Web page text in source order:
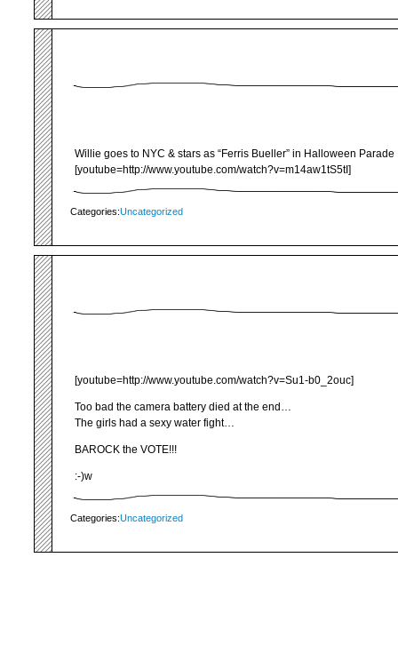
Willie goes to NYC & stars as “Ferris Bueller” in Halloween Parade
[youtube=http://www.youtube.com/watch?v=m14aw1tS5tI]
Categories:Uncategorized
[youtube=http://www.youtube.com/watch?v=Su1-b0_2ouc]
Too bad the camera battery died at the end…
The girls had a sexy water fight…
BAROCK the VOTE!!!
:-)w
Categories:Uncategorized